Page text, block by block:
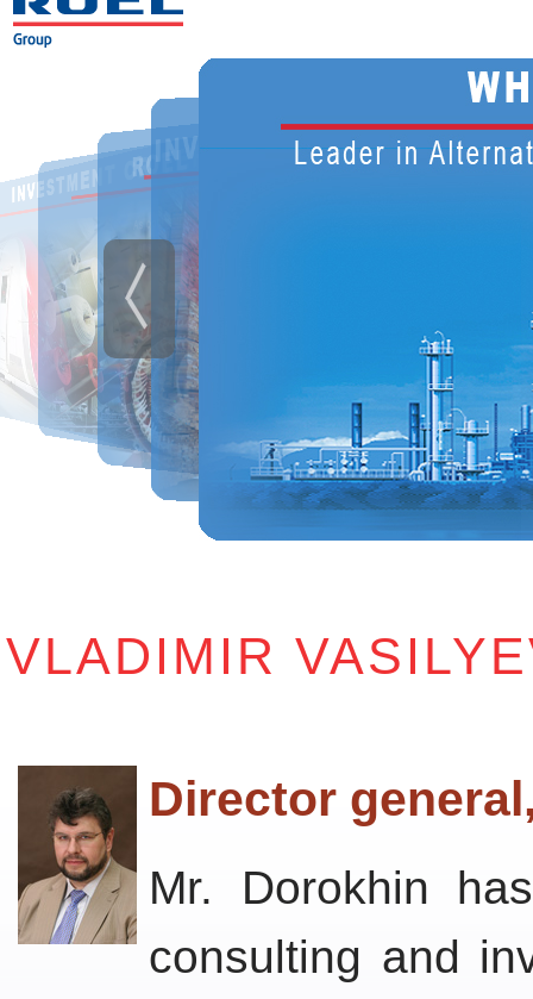
VLADIMIR
Director
Mr. Dorokhin
consulting and